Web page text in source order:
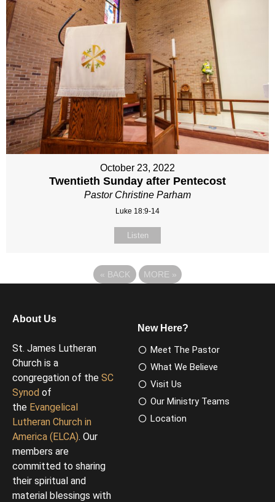
October 23, 2022
Twentieth Sunday after Pentecost
Pastor Christine Parham
Luke 18:9-14
Listen
« BACK MORE »
About Us
St. James Lutheran
Church is a
congregation of the SC
Synod of
the Evangelical
Lutheran Church in
America (ELCA). Our
members are
committed to sharing
their spiritual and
material blessings with
New Here?
Meet The Pastor
What We Believe
Visit Us
Our Ministry Teams
Location